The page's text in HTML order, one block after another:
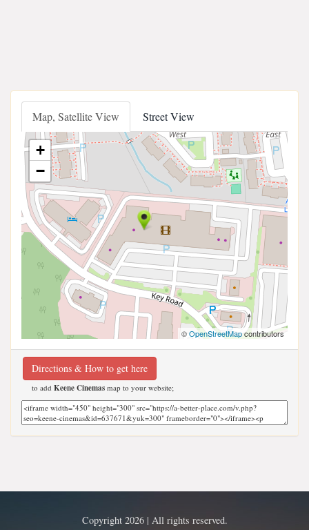
Map, Satellite View Street View
+
−
©OpenStreetMapcontributors
Directions & How to get here
to add Keene Cinemas map to your website;
Copyright 2026 | All rights reserved.